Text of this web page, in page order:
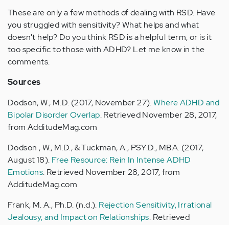
These are only a few methods of dealing with RSD. Have
you struggled with sensitivity? What helps and what
doesn't help? Do you think RSD is a helpful term, or is it
too specific to those with ADHD? Let me know in the
comments.
Sources
Dodson, W., M.D. (2017, November 27).Where ADHD and
Bipolar Disorder Overlap. Retrieved November 28, 2017,
from AdditudeMag.com
Dodson , W., M.D., & Tuckman, A., PSY.D., MBA. (2017,
August 18). Free Resource: Rein In Intense ADHD
Emotions. Retrieved November 28, 2017, from
AdditudeMag.com
Frank, M. A., Ph.D. (n.d.). Rejection Sensitivity, Irrational
Jealousy, and Impact on Relationships. Retrieved